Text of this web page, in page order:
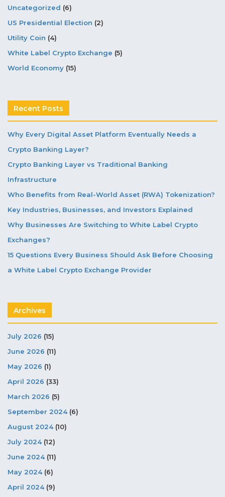
Uncategorized (6)
US Presidential Election (2)
Utility Coin (4)
White Label Crypto Exchange (5)
World Economy (15)
Recent Posts
Why Every Digital Asset Platform Eventually Needs a
Crypto Banking Layer?
Crypto Banking Layer vs Traditional Banking
Infrastructure
Who Benefits from Real-World Asset (RWA) Tokenization?
Key Industries, Businesses, and Investors Explained
Why Businesses Are Switching to White Label Crypto
Exchanges?
15 Questions Every Business Should Ask Before Choosing
a White Label Crypto Exchange Provider
Archives
July 2026 (15)
June 2026 (11)
May 2026 (1)
April 2026 (33)
March 2026 (5)
September 2024(6)
August 2024(10)
July 2024(12)
June 2024(11)
May 2024(6)
April 2024(9)